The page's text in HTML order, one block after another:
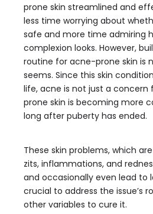
prone skin streamlined and
less time worrying about
safe and more time admiring
complexion looks. However,
routine for acne-prone skin is
seems. Since this skin
life, acne is not just a concern
prone skin is becoming more
long after puberty has ended.
These skin problems, which
zits, inflammations, and
and occasionally even lead to
crucial to address the issue’s
other variables to cure it.